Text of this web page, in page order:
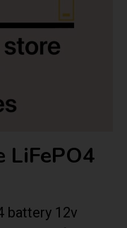
LiFePO4
battery 12v